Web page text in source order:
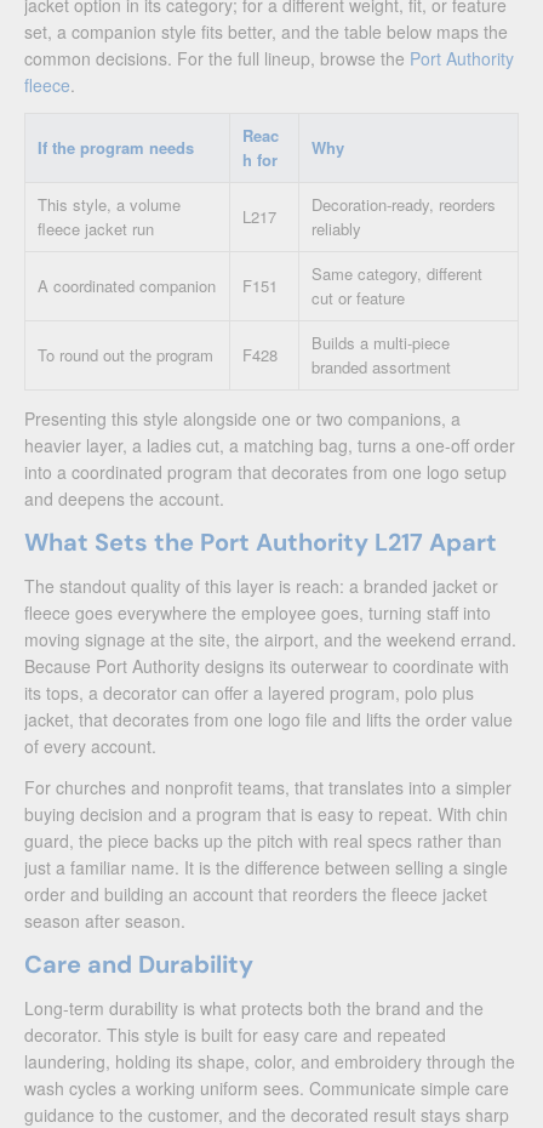
jacket option in its category; for a different weight, fit, or feature
set, a companion style fits better, and the table below maps the
common decisions. For the full lineup, browse the Port Authority
fleece.
If the program needs
Reac
h for
Why
This style, a volume
fleece jacket run
L217
Decoration-ready, reorders
reliably
A coordinated companion F151
Same category, different
cut or feature
To round out the program F428
Builds a multi-piece
branded assortment
Presenting this style alongside one or two companions, a
heavier layer, a ladies cut, a matching bag, turns a one-off order
into a coordinated program that decorates from one logo setup
and deepens the account.
What Sets the Port Authority L217 Apart
The standout quality of this layer is reach: a branded jacket or
fleece goes everywhere the employee goes, turning staff into
moving signage at the site, the airport, and the weekend errand.
Because Port Authority designs its outerwear to coordinate with
its tops, a decorator can offer a layered program, polo plus
jacket, that decorates from one logo file and lifts the order value
of every account.
For churches and nonprofit teams, that translates into a simpler
buying decision and a program that is easy to repeat. With chin
guard, the piece backs up the pitch with real specs rather than
just a familiar name. It is the difference between selling a single
order and building an account that reorders the fleece jacket
season after season.
Care and Durability
Long-term durability is what protects both the brand and the
decorator. This style is built for easy care and repeated
laundering, holding its shape, color, and embroidery through the
wash cycles a working uniform sees. Communicate simple care
guidance to the customer, and the decorated result stays sharp